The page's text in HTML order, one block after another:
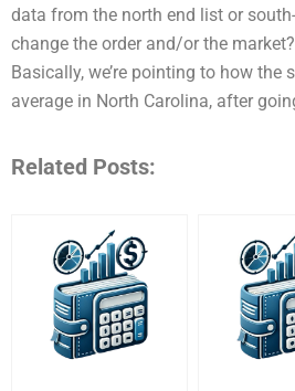
data from the north end list or
change the order and/or the
Basically, we’re pointing to how
average in North Carolina, after
Related Posts: